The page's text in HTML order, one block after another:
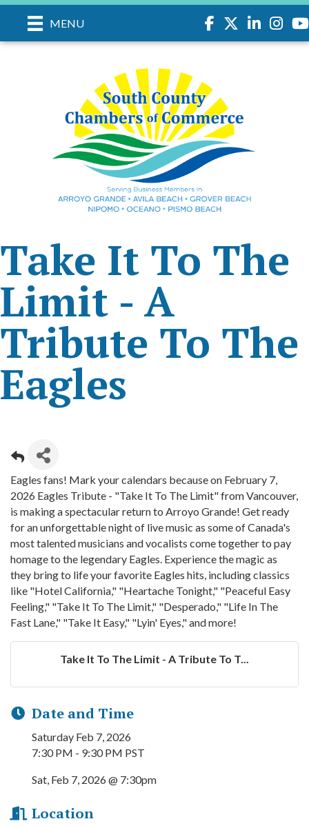
MENU Facebook
TwitterLinkedIn
Take It To The
Limit - A
Tribute To The
Eagles
Eagles fans! Mark your calendars because on February 7,
2026 Eagles Tribute - "Take It To The Limit" from Vancouver,
is making a spectacular return to Arroyo Grande! Get ready
for an unforgettable night of live music as some of Canada's
most talented musicians and vocalists come together to pay
homage to the legendary Eagles. Experience the magic as
they bring to life your favorite Eagles hits, including classics
like "Hotel California," "Heartache Tonight," "Peaceful Easy
Feeling," "Take It To The Limit," "Desperado," "Life In The
Fast Lane," "Take It Easy," "Lyin' Eyes," and more!
Take It To The Limit - A Tribute To T...
Date and Time
Saturday Feb 7, 2026
7:30 PM - 9:30 PM PST
Sat, Feb 7, 2026 @ 7:30pm
Location